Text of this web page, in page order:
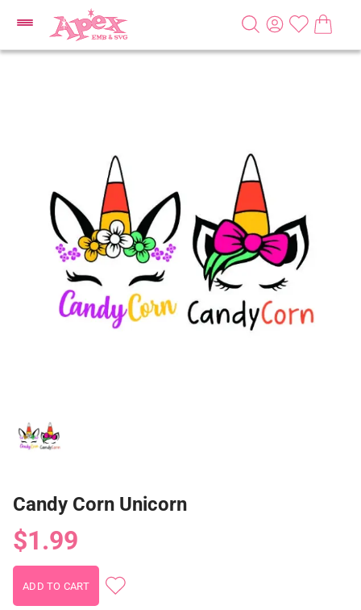
Candy Corn Unicorn
$1.99